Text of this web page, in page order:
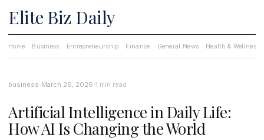
Elite Biz Daily
Home Business Entrepreneurship Finance General News Health & Wellness
business·March 26, 2026·1 min read
Artificial Intelligence in Daily Life:
How AI Is Changing the World